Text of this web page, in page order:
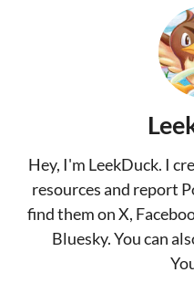
Hey, I'm LeekDuck. I
resources and report
find them on X,
Bluesky. You can